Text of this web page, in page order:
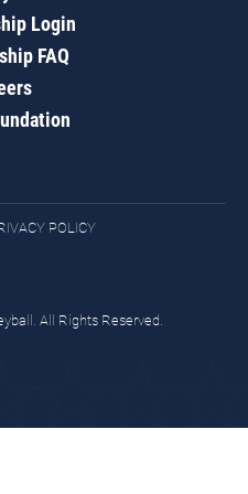
Login
FAQ
POLICY
All Rights Reserved.